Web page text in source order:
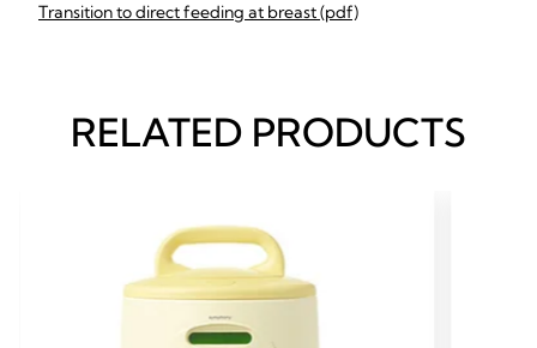
Transition to direct feeding at breast (pdf)
RELATED PRODUCTS